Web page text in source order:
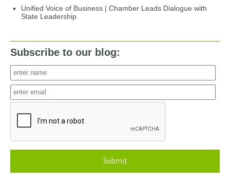
Unified Voice of Business | Chamber Leads Dialogue with
State Leadership
Subscribe to our blog:
Submit